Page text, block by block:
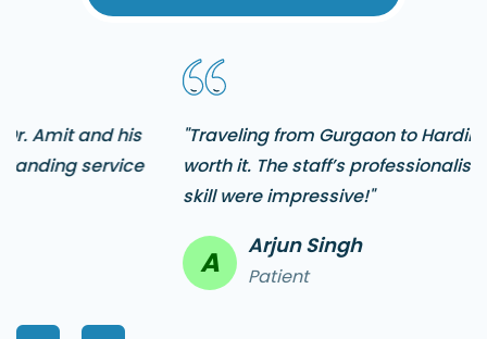
"Traveling from Gurgaon to Hardik Dental Clinic was
worth it. The staff’s professionalism and Dr. Amit’s
skill were impressive!"
Arjun Singh